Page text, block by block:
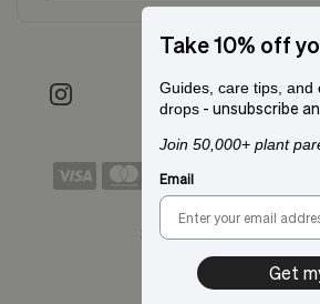
Shipping to:
Take 10% off
Guides, care tips, and
drops - unsubscribe
Join 50,000+ plant
Email
Get